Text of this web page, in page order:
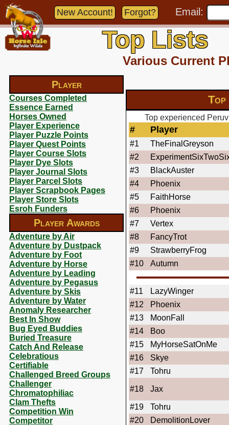
Player
Courses Completed
Essence Earned
Horses Owned
Player Experience
Player Puzzle Points
Player Quest Points
Player Course Slots
Player Dye Slots
Player Journal Slots
Player Parcel Slots
Player Scrapbook Pages
Player Store Slots
Esroh Funders
Player Awards
Adventure by Air
Adventure by Dustpack
Adventure by Foot
Adventure by Horse
Adventure by Leading
Adventure by Pegasus
Adventure by Skis
Adventure by Water
Anomaly Researcher
Best In Show
Bug Eyed Buddies
Buried Treasure
Catch And Release
Celebratious
Certifiable
Challenged Breed Groups
Challenger
Chromatophiliac
Clam Thefts
Competition Win
Competitor
New Account! Forgot? Email:
Top Lists
Various Current
Top
Top experienced
# Player
#1
TheFinalGreyson
#2
#3
BlackAuster
#4
Phoenix
#5
FaithHorse
#6
Phoenix
#7
Vertex
#8
FancyTrot
#9
StrawberryFrog
#10
Autumn
#11
LazyWinger
#12
Phoenix
#13
MoonFall
#14
Boo
#15
MyHorseSatOnMe
#16
Skye
#17
Tohru
#18 Jax
#19
Tohru
#20
DemolitionLover